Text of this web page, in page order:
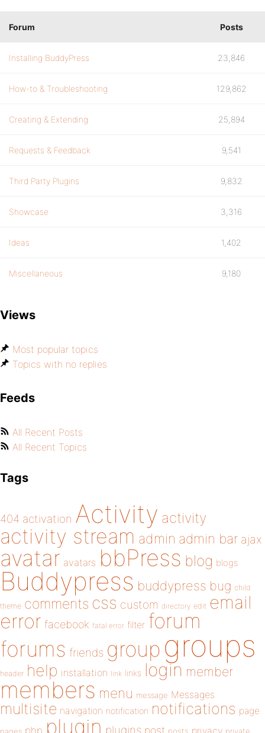
Forum Posts
Installing BuddyPress 23,846
How-to & Troubleshooting 129,862
Creating & Extending 25,894
Requests & Feedback 9,541
Third Party Plugins 9,832
Showcase 3,316
Ideas 1,402
Miscellaneous 9,180
Views
Most popular topics
Topics with no replies
Feeds
All Recent Posts
All Recent Topics
Tags
404 activation Activity activity
activity stream admin admin bar ajax
avatar avatars bbPress blog blogs
Buddypress buddypress bug child
theme comments css custom directory edit email
error facebook fatal error filter forum
forums friends group groups
header help installation link links login member
members menu message Messages
multisite navigation notification notifications page
php plugin plugins post privacy